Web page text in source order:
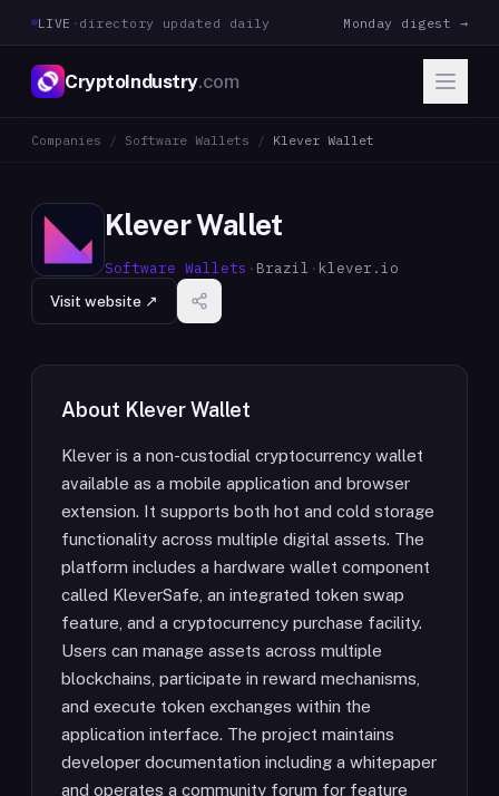
LIVE · directory updated daily Monday digest →
CryptoIndustry.com
Companies / Software Wallets / Klever Wallet
Klever Wallet
Software Wallets · Brazil · klever.io
Visit website ↗
About Klever Wallet
Klever is a non-custodial cryptocurrency wallet
available as a mobile application and browser
extension. It supports both hot and cold storage
functionality across multiple digital assets. The
platform includes a hardware wallet component
called KleverSafe, an integrated token swap
feature, and a cryptocurrency purchase facility.
Users can manage assets across multiple
blockchains, participate in reward mechanisms,
and execute token exchanges within the
application interface. The project maintains
developer documentation including a whitepaper
and operates a community forum for feature